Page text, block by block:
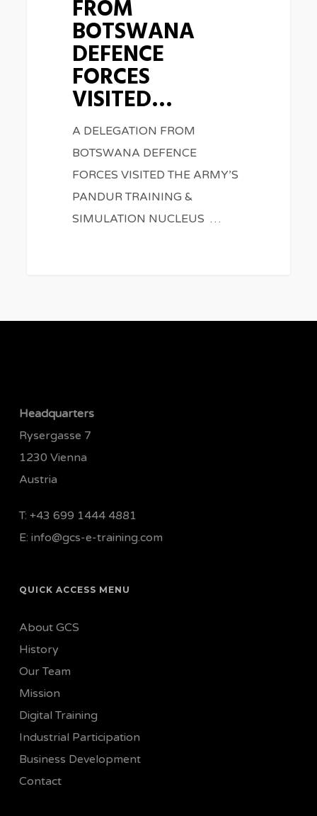
DEFENCE
VISITED…
FROM
BOTSWANA
DEFENCE
FORCES
VISITED…
A DELEGATION FROM
BOTSWANA DEFENCE
FORCES VISITED THE ARMY’S
PANDUR TRAINING &
SIMULATION NUCLEUS …
Headquarters
Rysergasse 7
1230 Vienna
Austria
T: +43 699 1444 4881
E: info@gcs-e-training.com
QUICK ACCESS MENU
About GCS
History
Our Team
Mission
Digital Training
Industrial Participation
Business Development
Contact